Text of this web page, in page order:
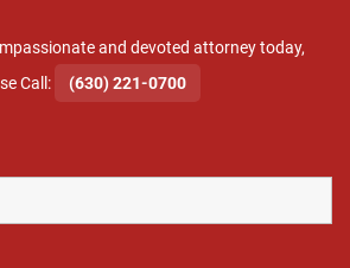
and devoted attorney today,
Call:
(630) 221-0700